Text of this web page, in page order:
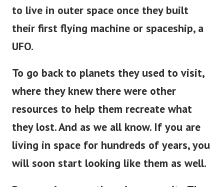
to live in outer space once they built
their first flying machine or spaceship, a
UFO.
To go back to planets they used to visit,
where they knew there were other
resources to help them recreate what
they lost. And as we all know. If you are
living in space for hundreds of years, you
will soon start looking like them as well.